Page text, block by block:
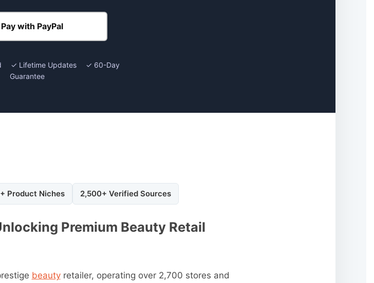
with PayPal
✓ Lifetime Updates ✓ 60-Day
Guarantee
Product Niches 2,500+ Verified Sources
Premium Beauty Retail
beautyretailer, operating over 2,700 stores and